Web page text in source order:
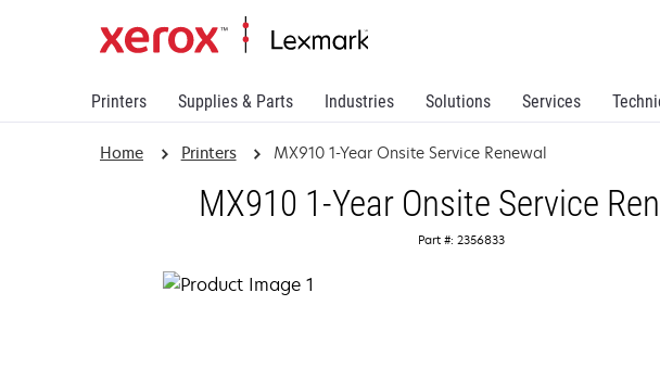
Printers Supplies & Parts Industries Solutions Services
Home Printers MX910 1-Year Onsite Service Renewal
MX910 1-Year Onsite Service
Part #: 2356833